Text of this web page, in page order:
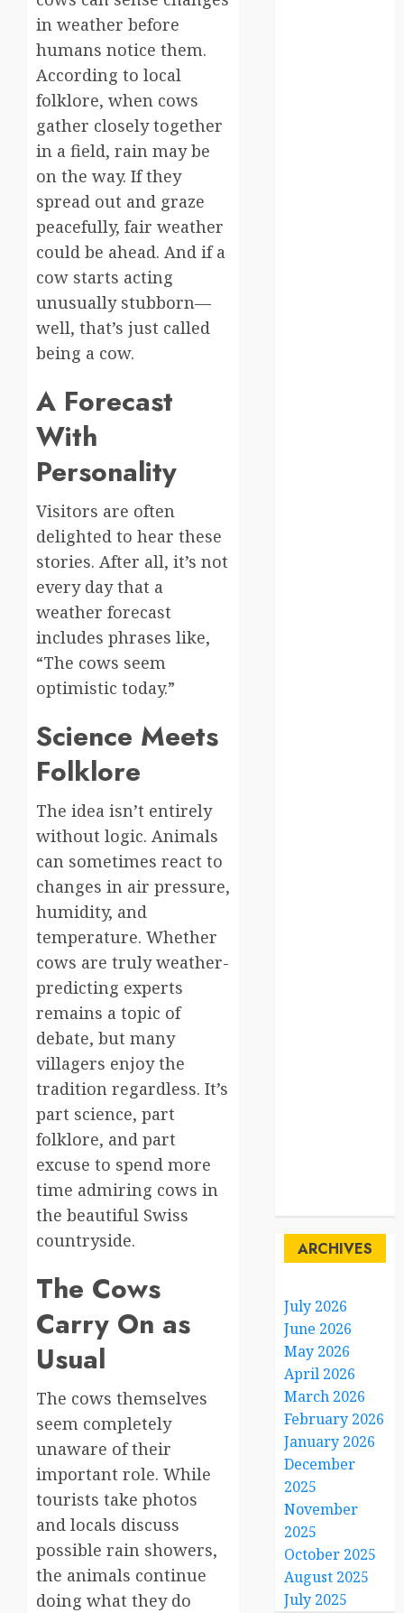
in weather before
humans notice them.
According to local
folklore, when cows
gather closely together
in a field, rain may be
on the way. If they
spread out and graze
peacefully, fair weather
could be ahead. And if a
cow starts acting
unusually stubborn—
well, that’s just called
being a cow.
A Forecast
With
Personality
Visitors are often
delighted to hear these
stories. After all, it’s not
every day that a
weather forecast
includes phrases like,
“The cows seem
optimistic today.”
Science Meets
Folklore
The idea isn’t entirely
without logic. Animals
can sometimes react to
changes in air pressure,
humidity, and
temperature. Whether
cows are truly weather-
predicting experts
remains a topic of
debate, but many
villagers enjoy the
tradition regardless. It’s
part science, part
folklore, and part
excuse to spend more
time admiring cows in
the beautiful Swiss
countryside.
The Cows
Carry On as
Usual
The cows themselves
seem completely
unaware of their
important role. While
tourists take photos
and locals discuss
possible rain showers,
the animals continue
doing what they do
ARCHIVES
July 2026
June 2026
May 2026
April 2026
March 2026
February 2026
January 2026
December
2025
November
2025
October 2025
August 2025
July 2025